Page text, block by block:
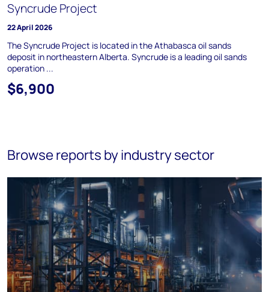
Syncrude Project
22 April 2026
The Syncrude Project is located in the Athabasca oil sands
deposit in northeastern Alberta. Syncrude is a leading oil sands
operation ...
$6,900
Browse reports by industry sector